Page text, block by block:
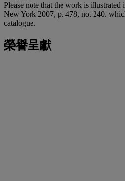
Please note that the work is illustrated
New York 2007, p. 478, no. 240.
catalogue.
榮譽呈獻